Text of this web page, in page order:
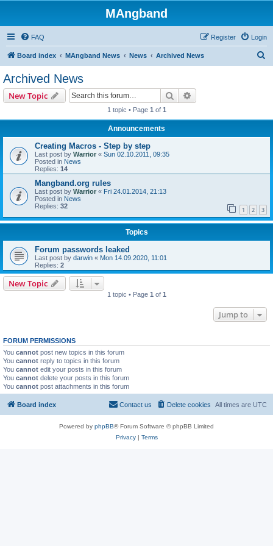
MAngband
FAQ Login
Register
Board index MAngband News News Archived News
Archived News
New Topic Search
1 topic • Page 1 of 1
Announcements
Creating Macros - Step by step
Last post by Warrior « Sun 02.10.2011, 09:35
Posted in News
Replies: 14
Mangband.org rules
Last post by Warrior « Fri 24.01.2014, 21:13
Posted in News
Replies: 32 1 2 3
Topics
Forum passwords leaked
Last post by darwin « Mon 14.09.2020, 11:01
Replies: 2
New Topic
1 topic • Page 1 of 1
Jump to
FORUM PERMISSIONS
You cannot post new topics in this forum
You cannot reply to topics in this forum
You cannot edit your posts in this forum
You cannot delete your posts in this forum
You cannot post attachments in this forum
Board index All times are UTC
Delete cookies
Contact us
Powered by phpBB® Forum Software © phpBB Limited
Privacy| Terms